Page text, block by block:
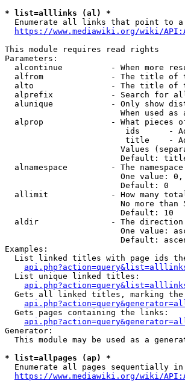
* list=alllinks (al) *
Enumerate all links that point to
https://www.mediawiki.org/wiki/
This module requires read rights
Parameters:
alcontinue          - When more
alfrom              - The title of
alto                - The title of
alprefix            - Search for
alunique            - Only show
When used as
alprop              - What pieces
ids      -
title    -
Values
Default:
alnamespace         - The
One value:
                        Default: 0
allimit             - How many
No more than
                        Default: 10
aldir               - The
One value:
Default:
Examples:
List linked titles with page ids
  List unique linked titles:
Gets all linked titles, marking the
  Gets pages containing the links:
Generator:
This module may be used as a
* list=allpages (ap) *
Enumerate all pages sequentially
https://www.mediawiki.org/wiki/